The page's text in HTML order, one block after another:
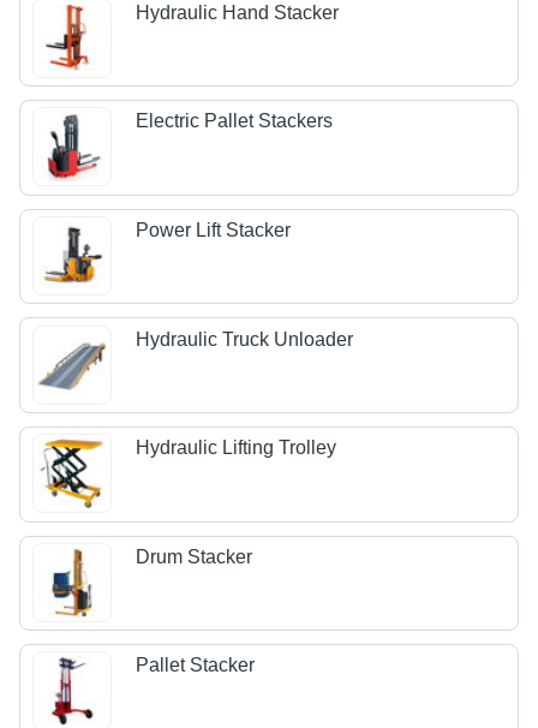
Hydraulic Hand Stacker
Electric Pallet Stackers
Power Lift Stacker
Hydraulic Truck Unloader
Hydraulic Lifting Trolley
Drum Stacker
Pallet Stacker